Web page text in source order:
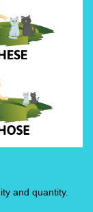
and quantity.